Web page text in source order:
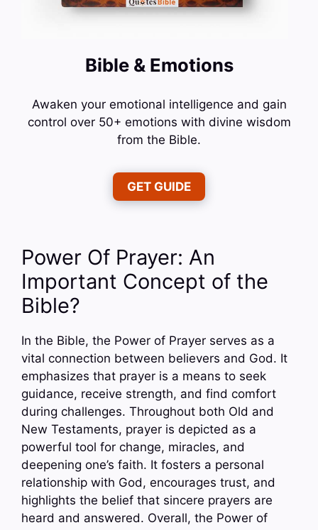
Bible & Emotions
Awaken your emotional intelligence and gain
control over 50+ emotions with divine wisdom
from the Bible.
GET GUIDE
Power Of Prayer: An
Important Concept of the
Bible?
In the Bible, the Power of Prayer serves as a
vital connection between believers and God. It
emphasizes that prayer is a means to seek
guidance, receive strength, and find comfort
during challenges. Throughout both Old and
New Testaments, prayer is depicted as a
powerful tool for change, miracles, and
deepening one’s faith. It fosters a personal
relationship with God, encourages trust, and
highlights the belief that sincere prayers are
heard and answered. Overall, the Power of